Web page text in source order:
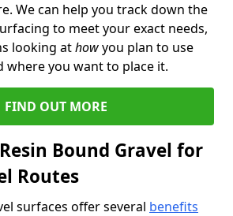
We can help you track down the
to meet your exact needs,
looking athowyou plan to use
where you want to place it.
FIND OUT MORE
Bound Gravel for
Routes
surfaces offer several benefits